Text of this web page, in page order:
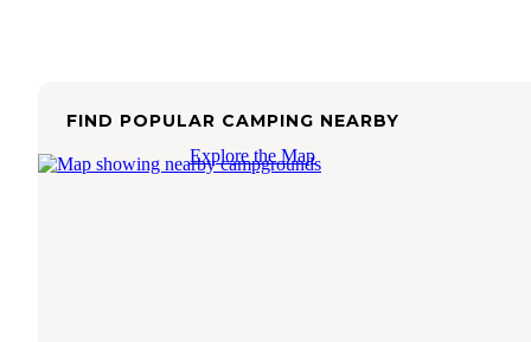
FIND POPULAR CAMPING NEARBY
Explore the Map